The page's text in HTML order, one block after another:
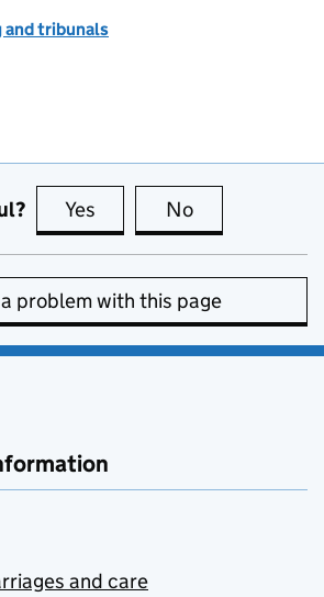
tribunals
Yes this page is useful
No
problem with this page
and care